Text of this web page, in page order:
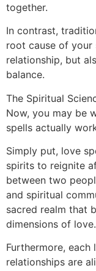
together.
In contrast,
root cause of
relationship, but
balance.
The Spiritual
Now, you may be
spells actually
Simply put, love
spirits to reignite
between two
and spiritual
sacred realm that
dimensions of love.
Furthermore,
relationships are